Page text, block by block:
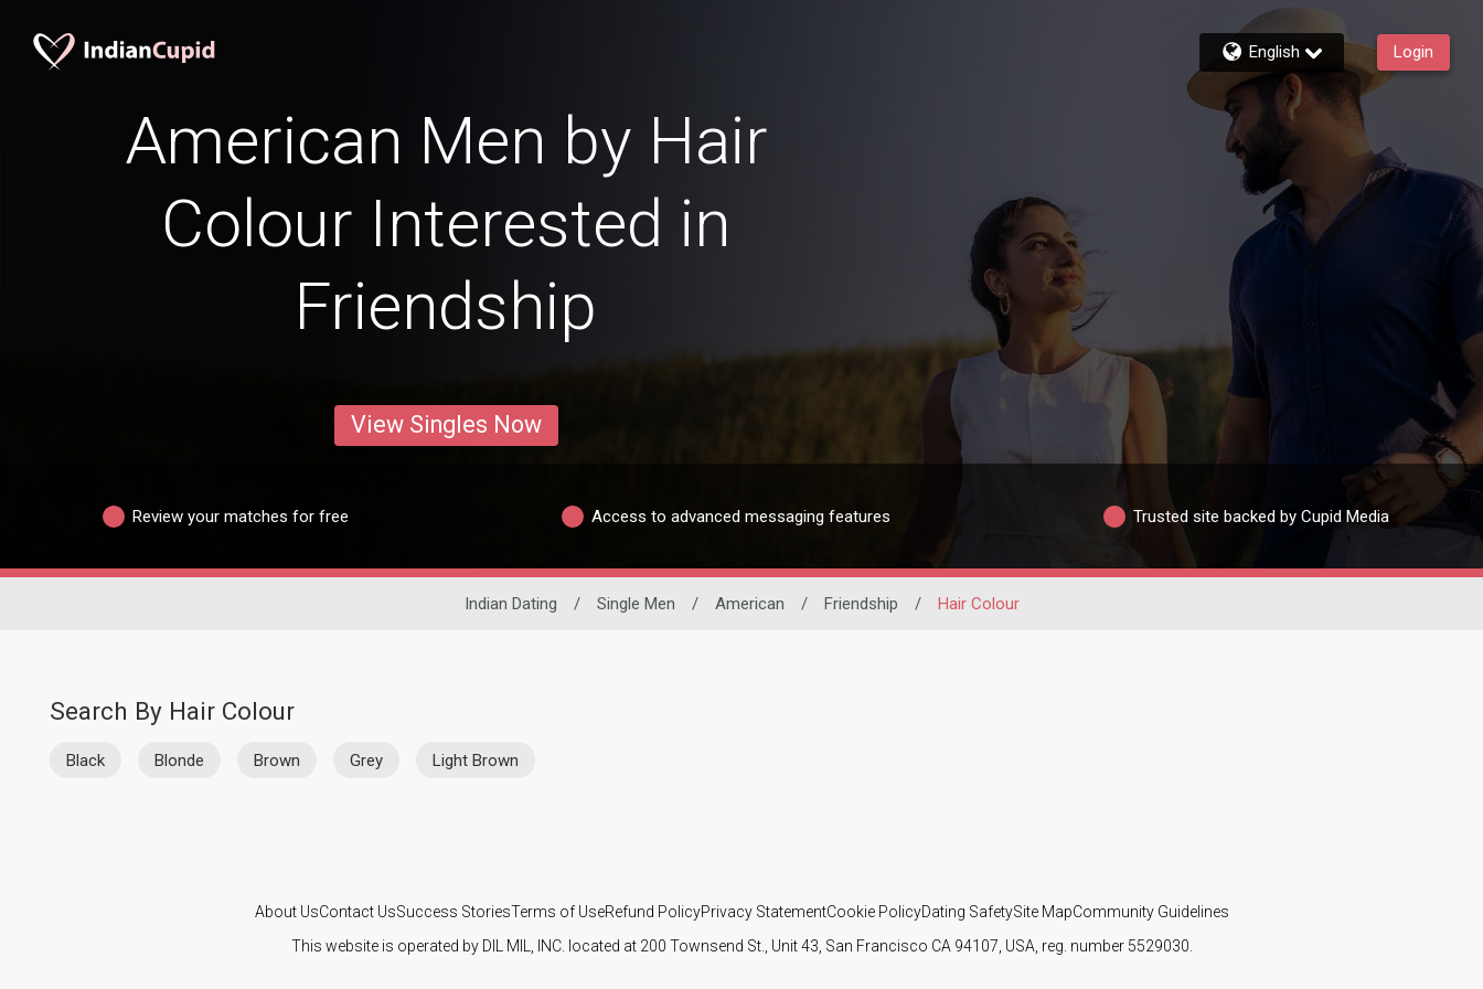
English Login
American Men by Hair
Colour Interested in
Friendship
View Singles Now
Review your matches for free Access to advanced messaging features Trusted site backed by Cupid Media
Indian Dating / Single Men / American / Friendship / Hair Colour
Search By Hair Colour
Black Blonde Brown Grey Light Brown
About UsContact UsSuccess StoriesTerms of UseRefund PolicyPrivacy StatementCookie PolicyDating SafetySite MapCommunity Guidelines
This website is operated by DIL MIL, INC. located at 200 Townsend St., Unit 43, San Francisco CA 94107, USA, reg. number 5529030.